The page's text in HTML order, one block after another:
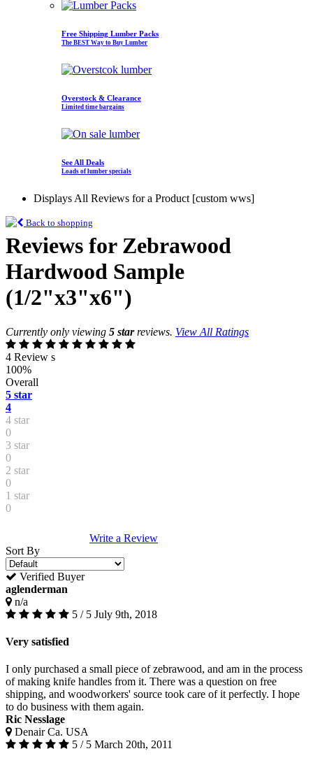
Free Shipping Lumber Packs
The BEST Way to Buy Lumber
Overstock & Clearance
Limited time bargains
See All Deals
Loads of lumber specials
Displays All Reviews for a Product [custom wws]
Back to shopping
Reviews for Zebrawood
Hardwood Sample
(1/2"x3"x6")
Currently only viewing 5 starreviews. View All Ratings
4 Review s
100%
Overall
5 star
4
4 star
0
3 star
0
2 star
0
1 star
0
Write a Review
Sort By
Verified Buyer
aglenderman
n/a
5 / 5 July 9th, 2018
Very satisfied
I only purchased a small piece of zebrawood, and am in the process
of making knife handles from it. There was a question on free
shipping, and woodworkers' source took care of it perfectly. I hope
to do business with them again.
Ric Nesslage
Denair Ca. USA
5 / 5 March 20th, 2011